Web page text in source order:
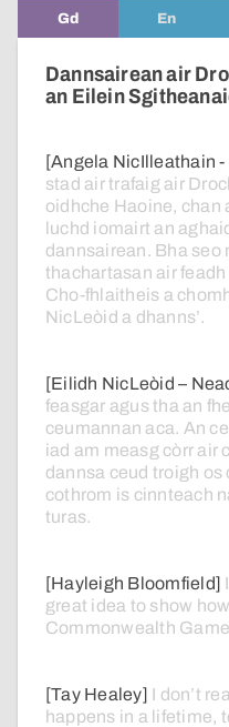
Gd En
Dannsairean air
an Eilein
[Angela NicIlleathain
stad airtrafaig air
oidhche Haoine, chan
luchd iomairt an
dannsairean. Bha seo
thachartasan airfeadh
Cho-fhlaitheis a
NicLeòid a dhanns’.
[Eilidh NicLeòid –
feasgar agustha an
ceumannan aca. An
iad am measg còrr air
dannsa ceud troigh os
cothrom is cinnteach
turas.
[Hayleigh Bloomfield] I
great idea to show how
Commonwealth
[Tay Healey] I don’t
happens in a lifetime,